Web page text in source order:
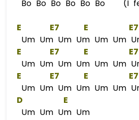
Bo Bo Bo Bo Bo Bo (I
E E7 E E7
Um Um Um Um Um Um
E
E7 E E
Um Um Um Um Um Um
E
E7 E E7
Um Um Um Um Um Um
D
E
Um Um Um Um